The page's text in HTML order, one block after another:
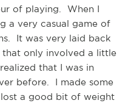
of playing. When I
a very casual game of
It was very laid back
that only involved a little
that I was in
before. I made some
a good bit of weight